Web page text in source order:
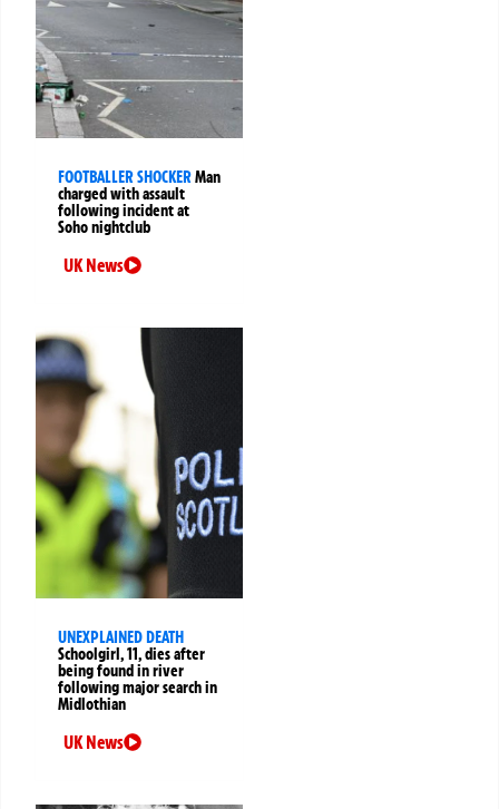
FOOTBALLER SHOCKERMan
charged with assault
following incident at
Soho nightclub
UK News
UNEXPLAINED DEATH
Schoolgirl, 11, dies after
being found in river
following major search in
Midlothian
UK News